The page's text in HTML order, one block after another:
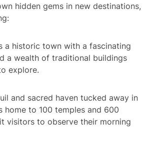
hidden gems in new destinations,
a historic town with a fascinating
a wealth of traditional buildings
explore.
and sacred haven tucked away in
home to 100 temples and 600
visitors to observe their morning